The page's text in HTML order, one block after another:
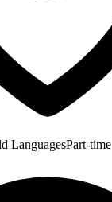
LanguagesPart-time